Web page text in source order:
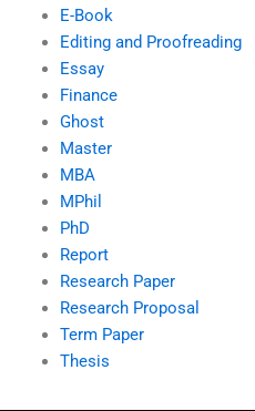
E-Book
Editing and Proofreading
Essay
Finance
Ghost
Master
MBA
MPhil
PhD
Report
Research Paper
Research Proposal
Term Paper
Thesis